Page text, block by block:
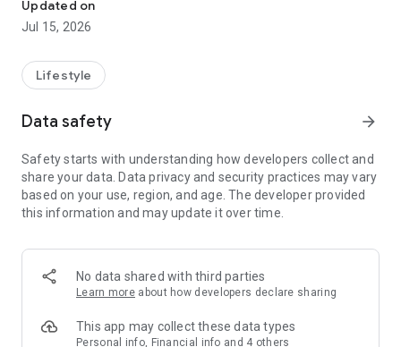
U Jetso – A one-stop shop for gifts, discounts, rewards,
receive a welcome bonus of 150 U Fun points for exciting
rewards!
Member Exclusive Activities – Enjoy exclusive free offers and
members and U Creators. Rewards include theme park
tickets, hotel buffets and staycations, supermarket vouchers,
and much more!
Anywhere】
*U GO* Best Places — Instantly access information on popular
and gather real user experiences and sharing. Refer to the "U
GO Must-Visit List" to lock in must-do recommendations, save
Updated on
Jul 15, 2026
Lifestyle
Data safety arrow_forward
Safety starts with understanding how developers collect and
share your data. Data privacy and security practices may vary
based on your use, region, and age. The developer provided
this information and may update it over time.
No data shared with third parties
Learn more about how developers declare sharing
This app may collect these data types
Personal info, Financial info and 4 others